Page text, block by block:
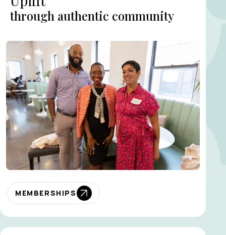
through authentic community
MEMBERSHIPS